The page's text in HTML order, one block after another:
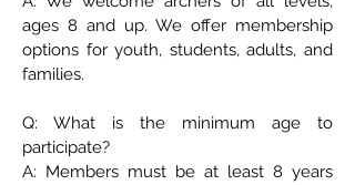
ages 8 and up. We offer membership
options for youth, students, adults, and
families.
Q: What is the minimum age to
participate?
A: Members must be at least 8 years